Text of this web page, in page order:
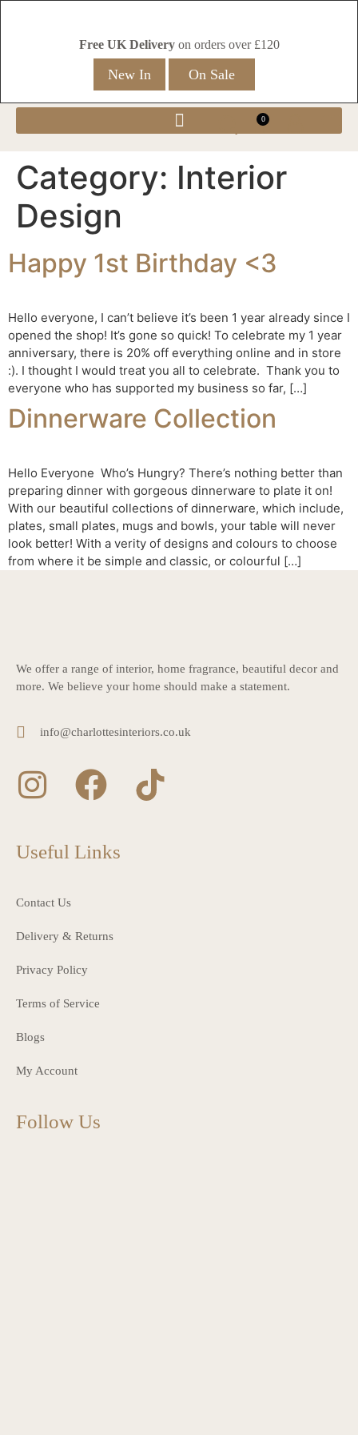
Free UK Deliveryon orders over £120
New In On Sale
0
Category: Interior
Design
Happy 1st Birthday <3
Hello everyone, I can’t believe it’s been 1 year already since I
opened the shop! It’s gone so quick! To celebrate my 1 year
anniversary, there is 20% off everything online and in store
:). I thought I would treat you all to celebrate. Thank you to
everyone who has supported my business so far, […]
Dinnerware Collection
Hello Everyone Who’s Hungry? There’s nothing better than
preparing dinner with gorgeous dinnerware to plate it on!
With our beautiful collections of dinnerware, which include,
plates, small plates, mugs and bowls, your table will never
look better! With a verity of designs and colours to choose
from where it be simple and classic, or colourful […]
We offer a range of interior, home fragrance, beautiful decor and
more. We believe your home should make a statement.
info@charlottesinteriors.co.uk
Useful Links
Contact Us
Delivery & Returns
Privacy Policy
Terms of Service
Blogs
My Account
Follow Us